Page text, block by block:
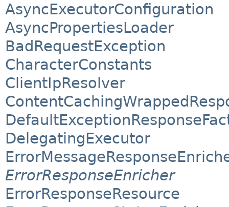
AsyncExecutorConfiguration
AsyncPropertiesLoader
BadRequestException
CharacterConstants
ClientIpResolver
DelegatingExecutor
ErrorResponseEnricher
ErrorResponseResource